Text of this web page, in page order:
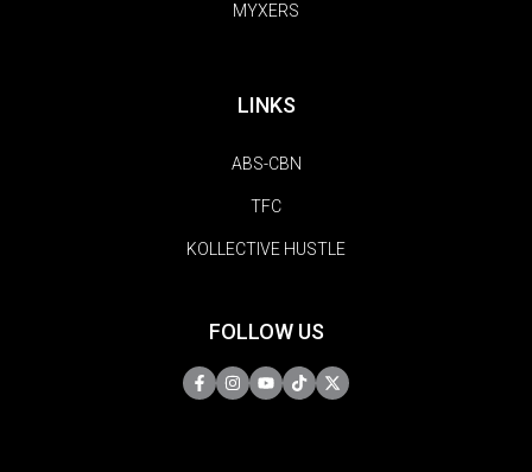
MYXERS
LINKS
ABS-CBN
TFC
KOLLECTIVE HUSTLE
FOLLOW US